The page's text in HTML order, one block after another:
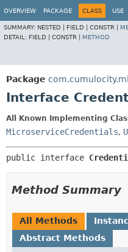
OVERVIEW PACKAGE CLASS USE
SUMMARY: NESTED | FIELD | CONSTR |
DETAIL: FIELD | CONSTR | METHOD
Package
Interface
All Known Implementing
MicroserviceCredentials,
public interface
Method Summary
All Methods
Abstract Methods